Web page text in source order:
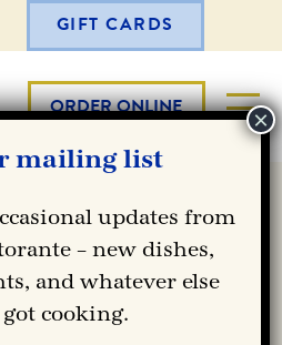
GIFT CARDS
ORDER ONLINE
mailing list
updates from
– new dishes,
and whatever else
got cooking.